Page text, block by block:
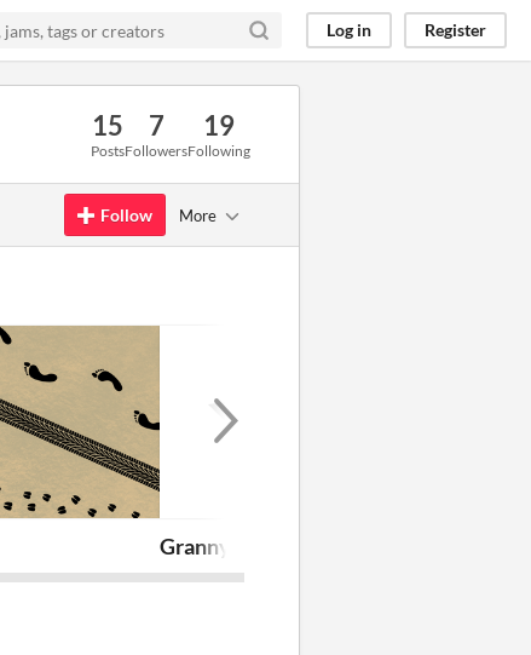
Log in Register
15
Posts
7
Followers
19
Following
Follow More
Granny Grackle’s Stone-Skin Potion